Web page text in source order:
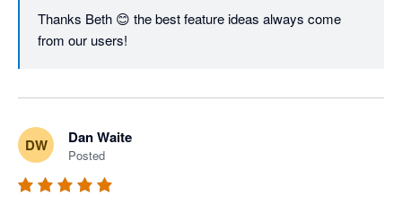
listening to their users.
lovely and accommodating. It’s clear the team genuinely cares
about their customers and delivering a great product.
Highly recommend Trove to anyone looking for a modern,
reliable credit control solution!
Thanks Beth 😊 the best feature ideas always come
from our users!
DW Dan Waite
Posted